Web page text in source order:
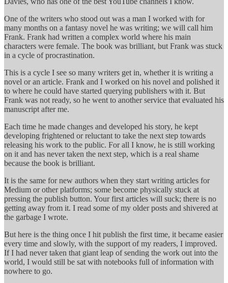
One of the writers who stood out was a man I worked with for
many months on a fantasy novel he was writing; we will call him
Frank. Frank had written a complex world where his main
characters were female. The book was brilliant, but Frank was stuck
in a cycle of procrastination.
This is a cycle I see so many writers get in, whether it is writing a
novel or an article. Frank and I worked on his novel and polished it
to where he could have started querying publishers with it. But
Frank was not ready, so he went to another service that evaluated his
manuscript after me.
Each time he made changes and developed his story, he kept
developing frightened or reluctant to take the next step towards
releasing his work to the public. For all I know, he is still working
on it and has never taken the next step, which is a real shame
because the book is brilliant.
It is the same for new authors when they start writing articles for
Medium or other platforms; some become physically stuck at
pressing the publish button. Your first articles will suck; there is no
getting away from it. I read some of my older posts and shivered at
the garbage I wrote.
But here is the thing once I hit publish the first time, it became easier
every time and slowly, with the support of my readers, I improved.
If I had never taken that giant leap of sending the work out into the
world, I would still be sat with notebooks full of information with
nowhere to go.